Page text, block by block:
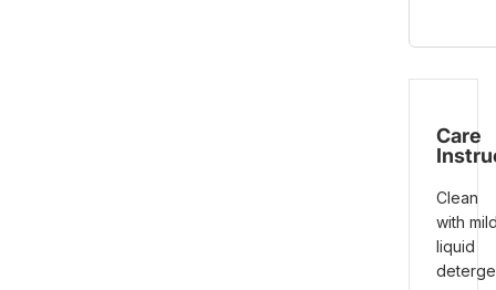
Care
Clean
with
liquid